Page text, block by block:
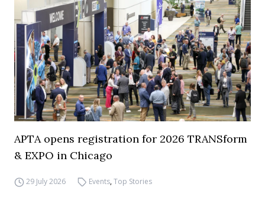
APTA opens registration for 2026 TRANSform
& EXPO in Chicago
29 July 2026 Events,Top Stories